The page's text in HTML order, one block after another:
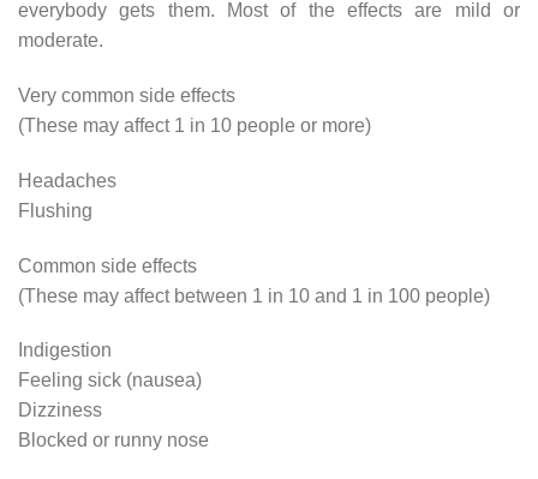
everybody gets them. Most of the effects are mild or
moderate.
Very common side effects
(These may affect 1 in 10 people or more)
Headaches
Flushing
Common side effects
(These may affect between 1 in 10 and 1 in 100 people)
Indigestion
Feeling sick (nausea)
Dizziness
Blocked or runny nose